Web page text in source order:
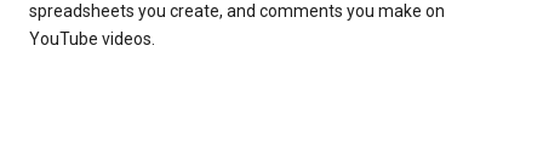
spreadsheets you create, and comments you make on
YouTube videos.